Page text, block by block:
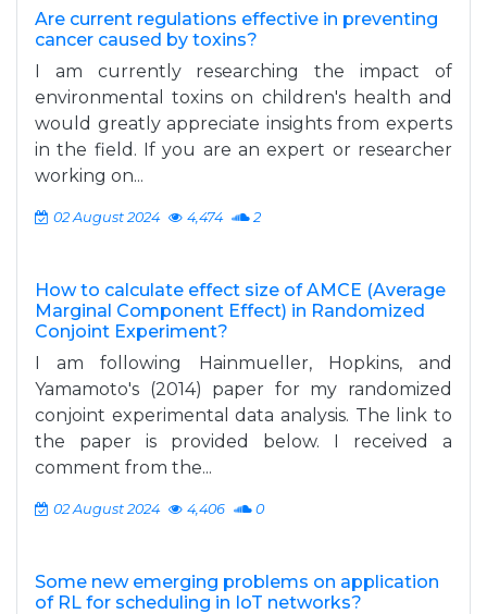
Are current regulations effective in preventing
cancer caused by toxins?
I am currently researching the impact of
environmental toxins on children's health and
would greatly appreciate insights from experts
in the field. If you are an expert or researcher
working on...
02 August 2024 4,474 2
How to calculate effect size of AMCE (Average
Marginal Component Effect) in Randomized
Conjoint Experiment?
I am following Hainmueller, Hopkins, and
Yamamoto's (2014) paper for my randomized
conjoint experimental data analysis. The link to
the paper is provided below. I received a
comment from the...
02 August 2024 4,406 0
Some new emerging problems on application
of RL for scheduling in IoT networks?